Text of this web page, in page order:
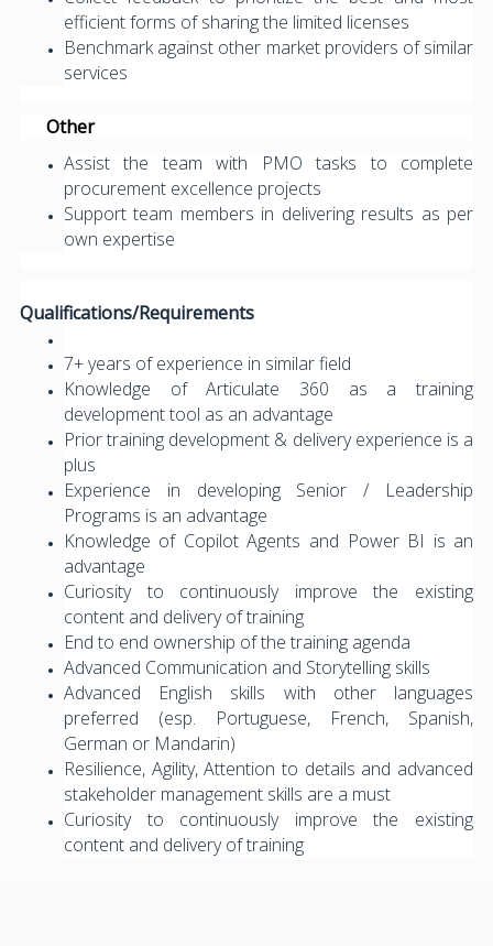
efficient forms of sharing the limited licenses
Benchmark against other market providers of similar
services
Other
Assist the team with PMO tasks to complete
procurement excellence projects
Support team members in delivering results as per
own expertise
Qualifications/Requirements
7+ years of experience in similar field
Knowledge of Articulate 360 as a training
development tool as an advantage
Prior training development & delivery experience is a
plus
Experience in developing Senior / Leadership
Programs is an advantage
Knowledge of Copilot Agents and Power BI is an
advantage
Curiosity to continuously improve the existing
content and delivery of training
End to end ownership of the training agenda
Advanced Communication and Storytelling skills
Advanced English skills with other languages
preferred (esp. Portuguese, French, Spanish,
German or Mandarin)
Resilience, Agility, Attention to details and advanced
stakeholder management skills are a must
Curiosity to continuously improve the existing
content and delivery of training